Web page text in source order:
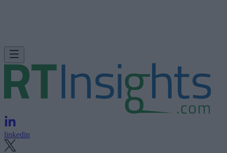
linkedin